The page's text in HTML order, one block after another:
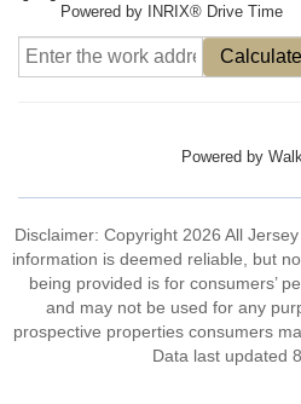
Powered by INRIX® Drive Time
Calculate
Powered by
Disclaimer: Copyright 2026 All
information is deemed reliable, but
being provided is for consumers’
and may not be used for any
prospective properties consumers
Data last updated